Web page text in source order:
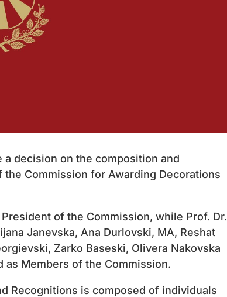
a decision on the composition and
Commission for Awarding Decorations
of the Commission, while Prof. Dr.
Janevska, Ana Durlovski, MA, Reshat
Zarko Baseski, Olivera Nakovska
as Members of the Commission.
Recognitions is composed of individuals